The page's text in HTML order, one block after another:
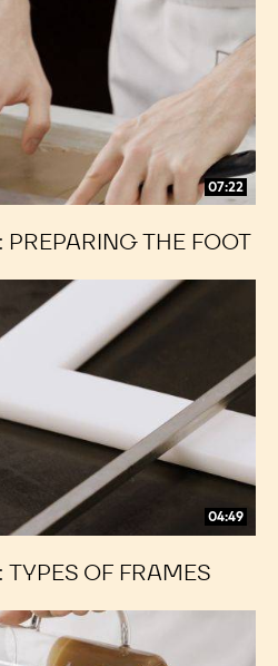
07:22
THE FOOT
04:49
OF FRAMES